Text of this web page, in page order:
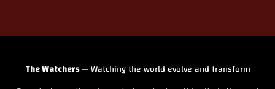
The Watchers— Watching the world evolve and transform